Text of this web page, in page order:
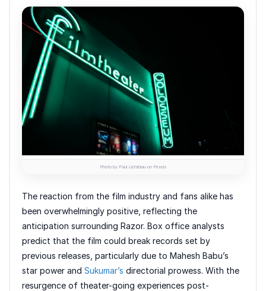
Photo by Paul Lichtblau on Pexels
The reaction from the film industry and fans alike has
been overwhelmingly positive, reflecting the
anticipation surrounding Razor. Box office analysts
predict that the film could break records set by
previous releases, particularly due to Mahesh Babu’s
star power and Sukumar’s directorial prowess. With the
resurgence of theater-going experiences post-